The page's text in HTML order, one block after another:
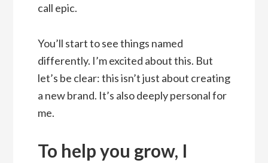
call epic.
You’ll start to see things named
differently. I’m excited about this. But
let’s be clear: this isn’t just about creating
a new brand. It’s also deeply personal for
me.
To help you grow, I